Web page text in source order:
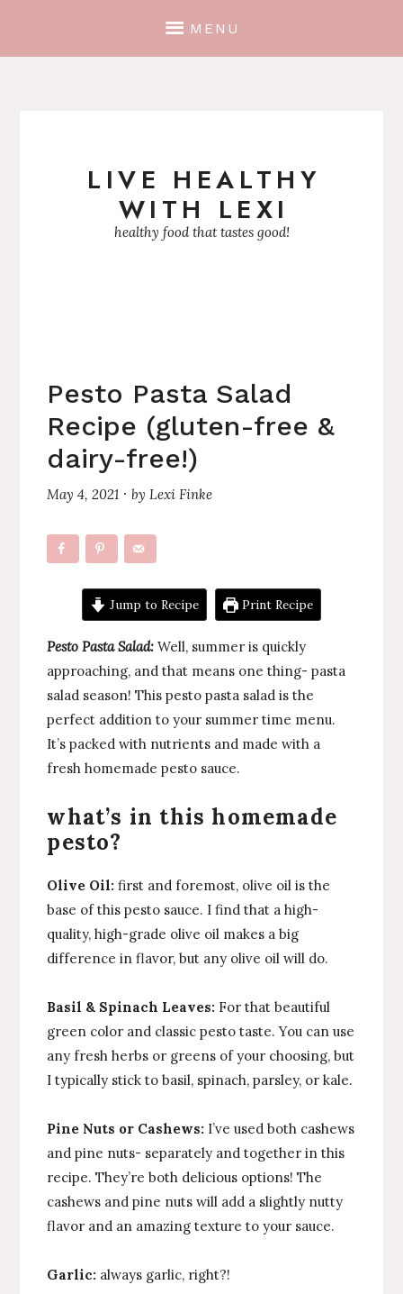
MENU
LIVE HEALTHY
WITH LEXI
healthy food that tastes good!
Pesto Pasta Salad
Recipe (gluten-free &
dairy-free!)
May 4, 2021 ·byLexi Finke
Jump to Recipe Print Recipe
Pesto Pasta Salad: Well, summer is quickly
approaching, and that means one thing- pasta
salad season! This pesto pasta salad is the
perfect addition to your summer time menu.
It’s packed with nutrients and made with a
fresh homemade pesto sauce.
what’s in this homemade
pesto?
Olive Oil: first and foremost, olive oil is the
base of this pesto sauce. I find that a high-
quality, high-grade olive oil makes a big
difference in flavor, but any olive oil will do.
Basil & Spinach Leaves: For that beautiful
green color and classic pesto taste. You can use
any fresh herbs or greens of your choosing, but
I typically stick to basil, spinach, parsley, or kale.
Pine Nuts or Cashews: I’ve used both cashews
and pine nuts- separately and together in this
recipe. They’re both delicious options! The
cashews and pine nuts will add a slightly nutty
flavor and an amazing texture to your sauce.
Garlic: always garlic, right?!